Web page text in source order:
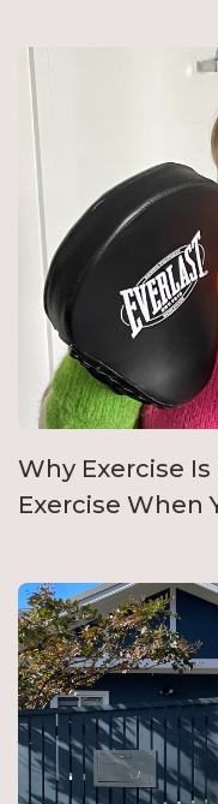
Why Exercise
Exercise When